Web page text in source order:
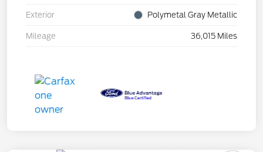
Exterior Polymetal Gray Metallic
Mileage 36,015 Miles